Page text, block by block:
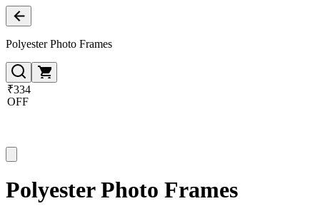
Polyester Photo Frames
₹334
OFF
Polyester Photo Frames